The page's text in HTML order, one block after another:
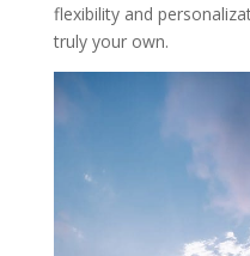
flexibility and
truly your own.